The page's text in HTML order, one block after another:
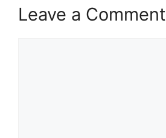
Leave a Comment